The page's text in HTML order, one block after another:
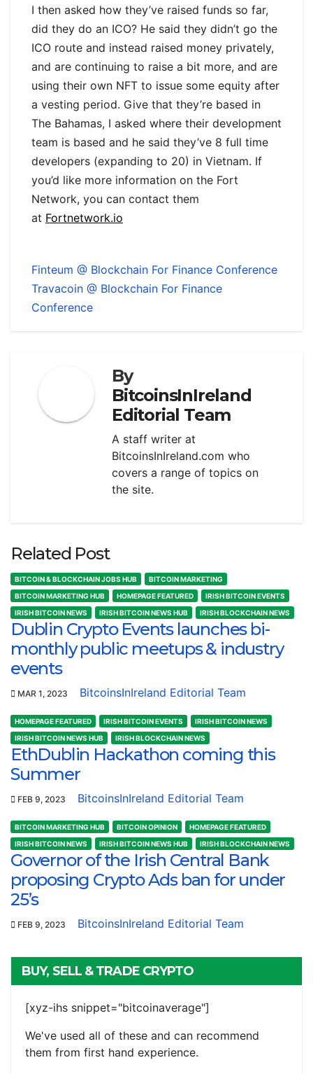
I then asked how they’ve raised funds so far,
did they do an ICO? He said they didn’t go the
ICO route and instead raised money privately,
and are continuing to raise a bit more, and are
using their own NFT to issue some equity after
a vesting period. Give that they’re based in
The Bahamas, I asked where their development
team is based and he said they’ve 8 full time
developers (expanding to 20) in Vietnam. If
you’d like more information on the Fort
Network, you can contact them
at Fortnetwork.io
Finteum @ Blockchain For Finance Conference
Travacoin @ Blockchain For Finance
Conference
By
BitcoinsInIreland
Editorial Team
A staff writer at
BitcoinsInIreland.com who
covers a range of topics on
the site.
Related Post
BITCOIN & BLOCKCHAIN JOBS HUB
BITCOIN MARKETING
BITCOIN MARKETING HUB
HOMEPAGE FEATURED
IRISH BITCOIN EVENTS
IRISH BITCOIN NEWS
IRISH BITCOIN NEWS HUB IRISH BLOCKCHAIN NEWS
Dublin Crypto Events launches bi-
monthly public meetups & industry
events
MAR 1, 2023 BitcoinsInIreland Editorial Team
HOMEPAGE FEATURED IRISH BITCOIN EVENTS
IRISH BITCOIN NEWS
IRISH BITCOIN NEWS HUB
IRISH BLOCKCHAIN NEWS
EthDublin Hackathon coming this
Summer
FEB 9, 2023 BitcoinsInIreland Editorial Team
BITCOIN MARKETING HUB BITCOIN OPINION
HOMEPAGE FEATURED
IRISH BITCOIN NEWS
IRISH BITCOIN NEWS HUB IRISH BLOCKCHAIN NEWS
Governor of the Irish Central Bank
proposing Crypto Ads ban for under
25’s
FEB 9, 2023 BitcoinsInIreland Editorial Team
BUY, SELL & TRADE CRYPTO
[xyz-ihs snippet="bitcoinaverage"]
We've used all of these and can recommend
them from first hand experience.